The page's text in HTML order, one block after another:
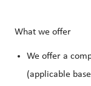
What we offer
We offer a
(applicable